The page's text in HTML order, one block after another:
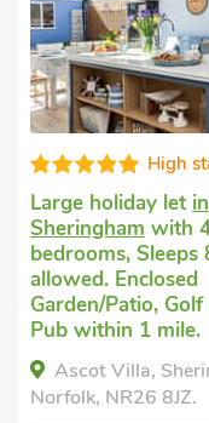
pets
Holiday
groupin
Breaks
Norfolk,